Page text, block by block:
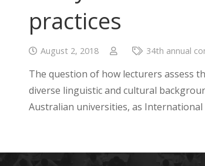
practices
August 2, 2018 34th annual
The question of how lecturers assess
diverse linguistic and cultural
Australian universities, as International